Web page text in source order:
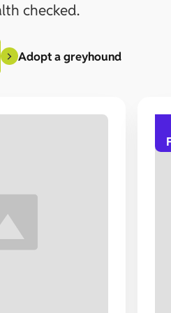
checked.
Adopt a greyhound